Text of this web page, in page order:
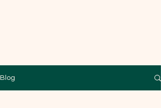
Blog